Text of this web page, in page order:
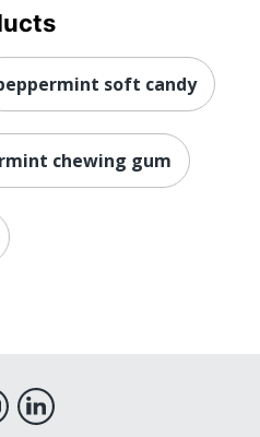
soft candy
chewing gum